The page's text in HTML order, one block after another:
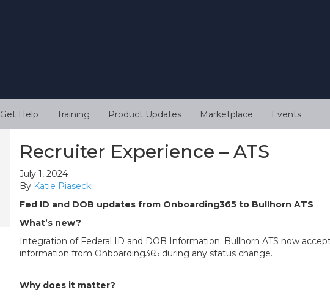
Get Help Training Product Updates Marketplace Events
Recruiter Experience – ATS
July 1, 2024
By Katie Piasecki
Fed ID and DOB updates from Onboarding365 to Bullhorn ATS
What’s new?
Integration of Federal ID and DOB Information: Bullhorn ATS now
information from Onboarding365 during any status change.
Why does it matter?